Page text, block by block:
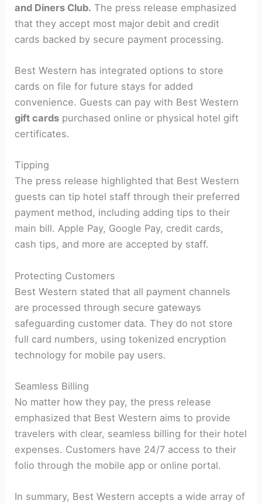
and Diners Club. The press release emphasized
that they accept most major debit and credit
cards backed by secure payment processing.
Best Western has integrated options to store
cards on file for future stays for added
convenience. Guests can pay with Best Western
gift cards purchased online or physical hotel gift
certificates.
Tipping
The press release highlighted that Best Western
guests can tip hotel staff through their preferred
payment method, including adding tips to their
main bill. Apple Pay, Google Pay, credit cards,
cash tips, and more are accepted by staff.
Protecting Customers
Best Western stated that all payment channels
are processed through secure gateways
safeguarding customer data. They do not store
full card numbers, using tokenized encryption
technology for mobile pay users.
Seamless Billing
No matter how they pay, the press release
emphasized that Best Western aims to provide
travelers with clear, seamless billing for their hotel
expenses. Customers have 24/7 access to their
folio through the mobile app or online portal.
In summary, Best Western accepts a wide array of